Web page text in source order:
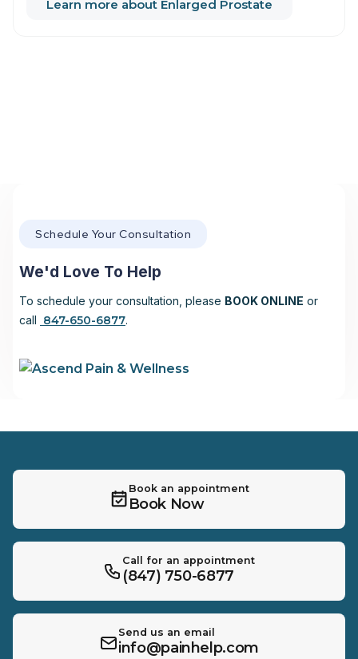
Learn more about Enlarged Prostate
Schedule Your Consultation
We'd Love To Help
To schedule your consultation, please BOOK ONLINE or
call 847-650-6877.
Book an appointment
Book Now
Call for an appointment
(847) 750-6877
Send us an email
info@painhelp.com